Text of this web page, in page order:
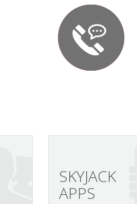
SKYJACK
APPS